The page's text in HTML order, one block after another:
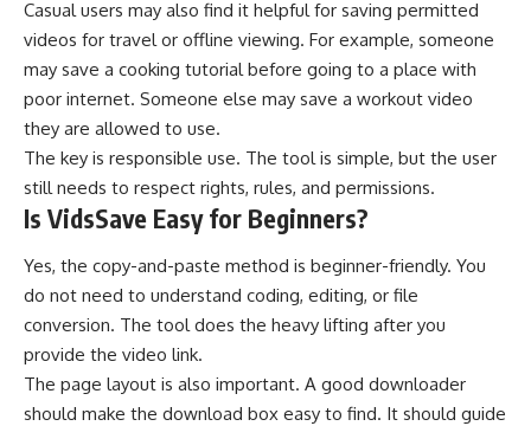
Casual users may also find it helpful for saving permitted
videos for travel or offline viewing. For example, someone
may save a cooking tutorial before going to a place with
poor internet. Someone else may save a workout video
they are allowed to use.
The key is responsible use. The tool is simple, but the user
still needs to respect rights, rules, and permissions.
Is VidsSave Easy for Beginners?
Yes, the copy-and-paste method is beginner-friendly. You
do not need to understand coding, editing, or file
conversion. The tool does the heavy lifting after you
provide the video link.
The page layout is also important. A good downloader
should make the download box easy to find. It should guide